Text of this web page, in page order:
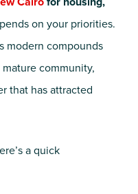
on your priorities.
modern compounds
community,
that has attracted
a quick